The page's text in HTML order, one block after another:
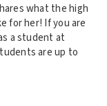
what the high
for her! If you are
a student at
are up to